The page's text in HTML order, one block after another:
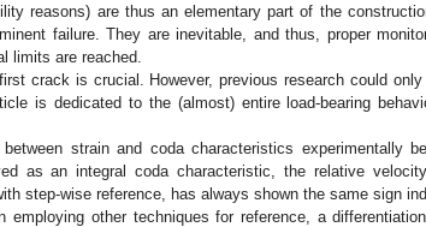
reasons) are thus an elementary part of the
failure. They are inevitable, and thus, proper
limits are reached.
crack is crucial. However, previous research could
is dedicated to the (almost) entire load-bearing
strain and coda characteristics experimentally
as an integral coda characteristic, the relative velocity
step-wise reference, has always shown the same sign
other techniques for reference, a